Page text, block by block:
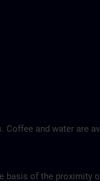
Coffee and water are
basis of the